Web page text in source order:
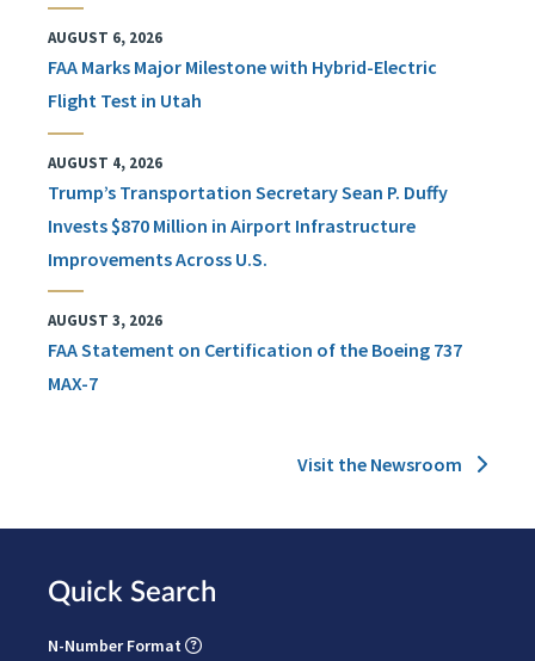
AUGUST 6, 2026
FAA Marks Major Milestone with Hybrid-Electric
Flight Test in Utah
AUGUST 4, 2026
Trump’s Transportation Secretary Sean P. Duffy
Invests $870 Million in Airport Infrastructure
Improvements Across U.S.
AUGUST 3, 2026
FAA Statement on Certification of the Boeing 737
MAX-7
Visit the Newsroom
Quick Search
N-Number Format